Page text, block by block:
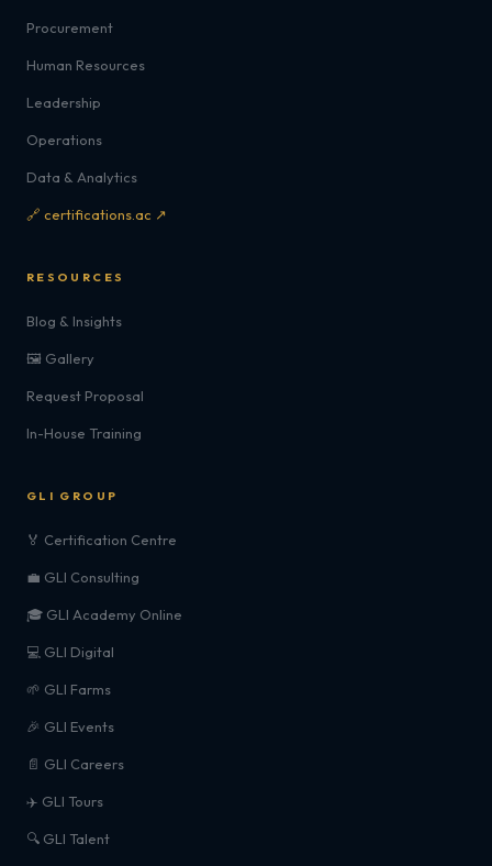
Procurement
Human Resources
Leadership
Operations
Data & Analytics
🔗 certifications.ac ↗
RESOURCES
Blog & Insights
🖼️ Gallery
Request Proposal
In-House Training
GLI GROUP
🏅 Certification Centre
💼 GLI Consulting
🎓 GLI Academy Online
💻 GLI Digital
🌱 GLI Farms
🎉 GLI Events
📄 GLI Careers
✈️ GLI Tours
🔍 GLI Talent